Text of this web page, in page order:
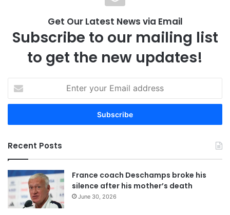
Get Our Latest News via Email
Subscribe to our mailing list
to get the new updates!
t
r
o
u
r
E
m
a
Recent Posts
France coach Deschamps broke his
silence after his mother’s death
June 30, 2026